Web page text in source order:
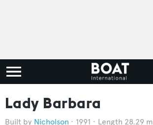
Lady Barbara
Nicholson 1991 Length 28.29 m